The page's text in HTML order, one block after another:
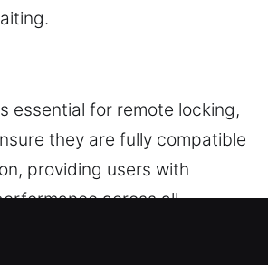
essential for remote locking,
they are fully compatible
providing users with
across all